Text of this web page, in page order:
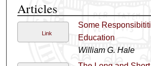
Articles
Link
Some
Education
William G. Hale